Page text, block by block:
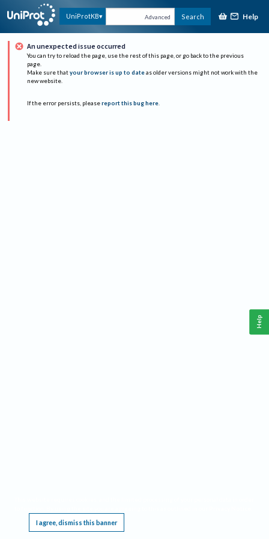
UniProtKB Advanced Search Help
An unexpected issue occurred
You can try to reload the page, use the rest of this page, or go back to the previous
page.
Make sure that your browser is up to date as older versions might not work with the
new website.
If the error persists, please report this bug here.
I agree, dismiss this banner
Help